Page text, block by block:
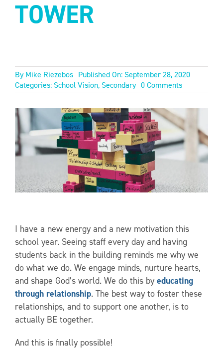
TOWER
ByMike Riezebos Published On: September 28, 2020
Categories: School Vision, Secondary 0 Commentson
OUR
TOWER
I have a new energy and a new motivation this
school year. Seeing staff every day and having
students back in the building reminds me why we
do what we do. We engage minds, nurture hearts,
and shape God’s world. We do this by educating
through relationship. The best way to foster these
relationships, and to support one another, is to
actually BE together.
And this is finally possible!